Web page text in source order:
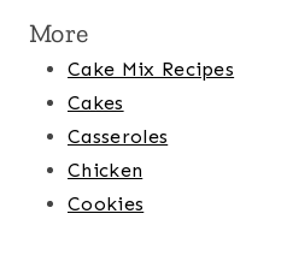
More
Cake Mix Recipes
Cakes
Casseroles
Chicken
Cookies